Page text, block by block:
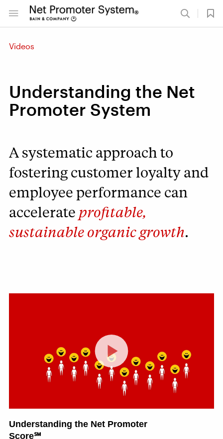
Videos
Understanding the Net
Promoter System
A systematic approach to
fostering customer loyalty and
employee performance can
accelerate profitable,
sustainable organic growth.